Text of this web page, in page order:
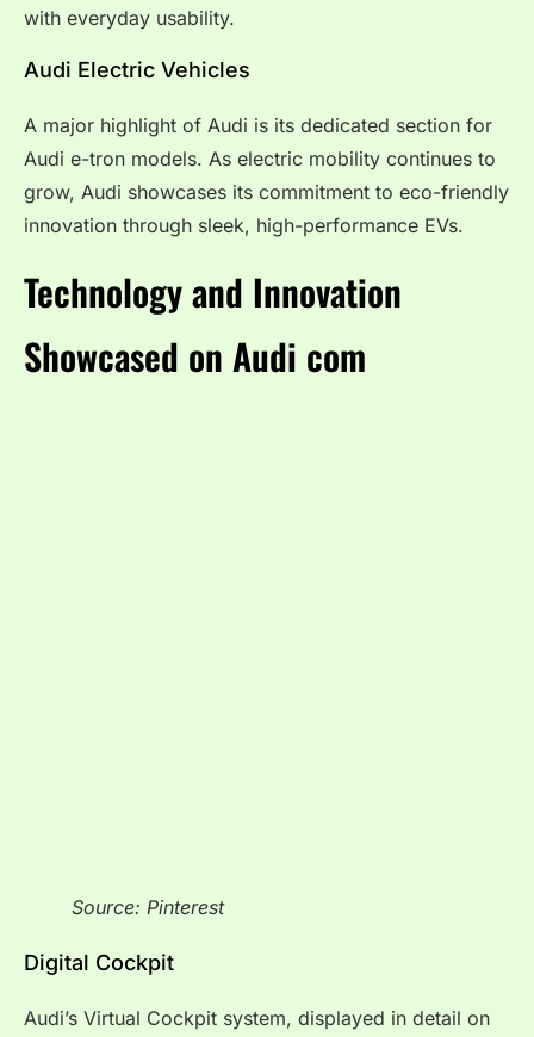
with everyday usability.
Audi Electric Vehicles
A major highlight of Audi is its dedicated section for
Audi e-tron models. As electric mobility continues to
grow, Audi showcases its commitment to eco-friendly
innovation through sleek, high-performance EVs.
Technology and Innovation
Showcased on Audi com
Source: Pinterest
Digital Cockpit
Audi’s Virtual Cockpit system, displayed in detail on